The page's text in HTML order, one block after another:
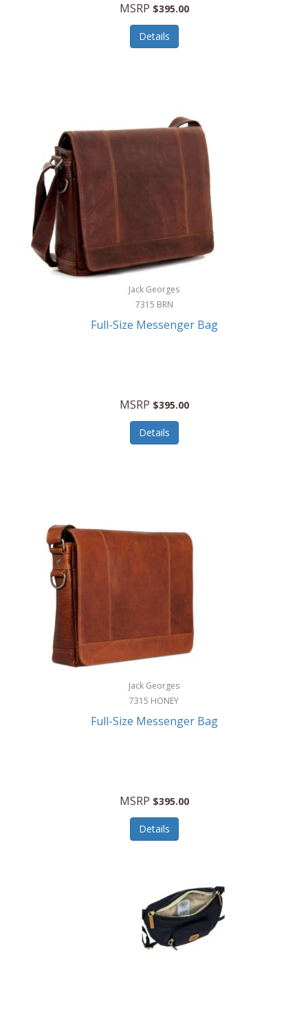
MSRP $395.00
Details
Jack Georges
7315 BRN
Full-Size Messenger Bag
MSRP $395.00
Details
Jack Georges
7315 HONEY
Full-Size Messenger Bag
MSRP $395.00
Details